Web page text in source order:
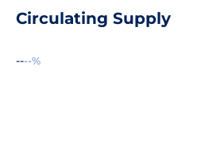
Circulating Supply
----%